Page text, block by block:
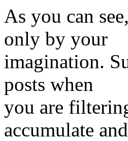
As you can
only by your
imagination.
posts when
you are
accumulate